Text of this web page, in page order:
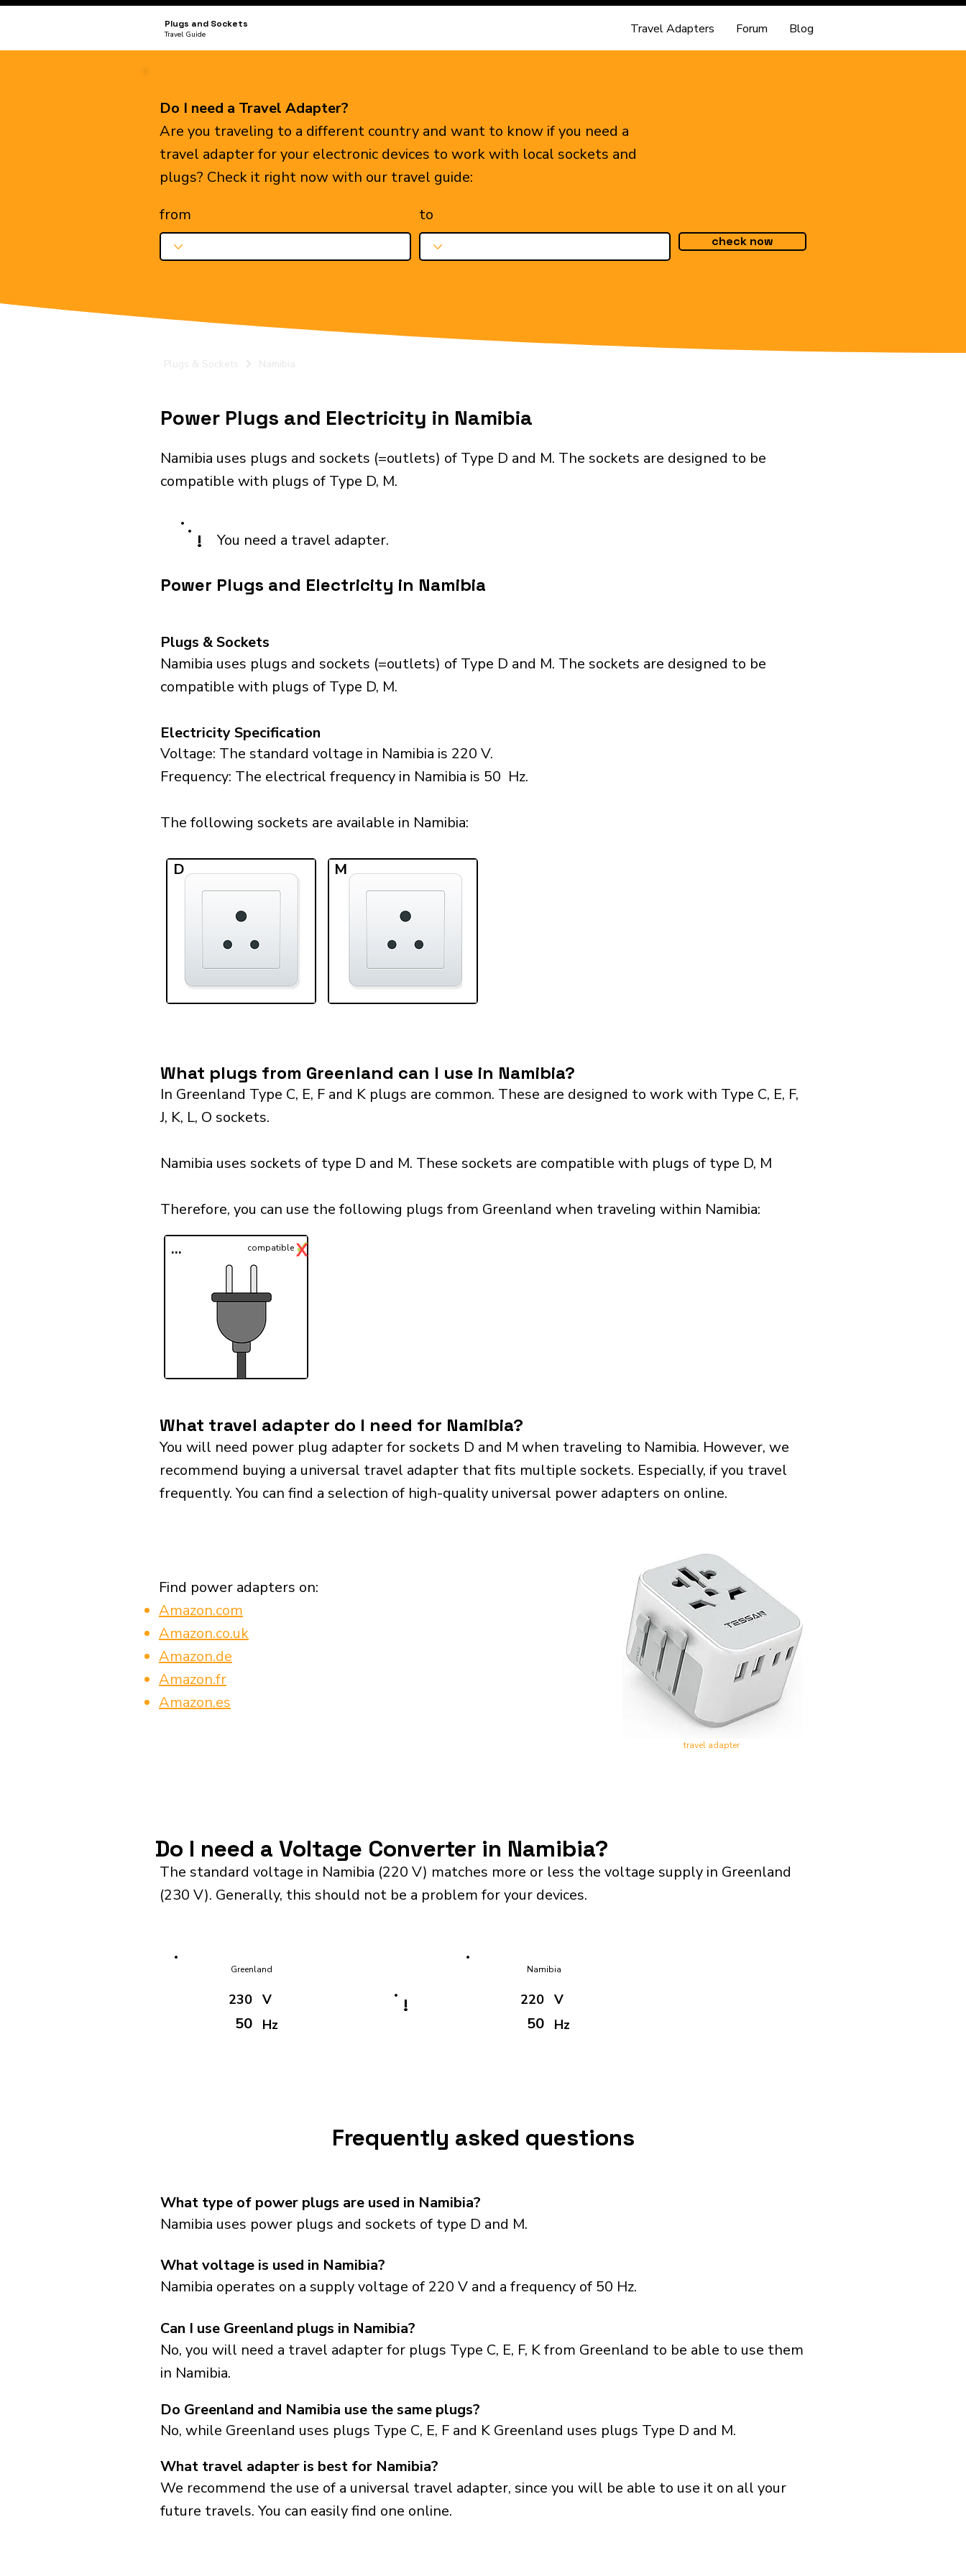
Plugs and Sockets
Travel Guide Travel Adapters Forum Blog
Do I need a Travel Adapter?
Are you traveling to a different country and want to know if you need a
travel adapter for your electronic devices to work with local sockets and
plugs? Check it right now with our travel guide:
from
to
check now
Plugs & Sockets Namibia
Power Plugs and Electricity in Namibia
Namibia uses plugs and sockets (=outlets) of Type D and M. The sockets are designed to be
compatible with plugs of Type D, M.
! You need a travel adapter.
Power Plugs and Electricity in Namibia
Plugs & Sockets
Namibia uses plugs and sockets (=outlets) of Type D and M. The sockets are designed to be
compatible with plugs of Type D, M.
Electricity Specification
Voltage: The standard voltage in Namibia is 220 V.
Frequency: The electrical frequency in Namibia is 50 Hz.
The following sockets are available in Namibia:​
D M
What plugs from Greenland can I use in Namibia?
In Greenland Type C, E, F and K plugs are common. These are designed to work with Type C, E, F,
J, K, L, O sockets.
Namibia uses sockets of type D and M. These sockets are compatible with plugs of type D, M
Therefore, you can use the following plugs from Greenland when traveling within Namibia:​
... ✓
compatibleX
What travel adapter do I need for Namibia?
You will need power plug adapter for sockets D and M when traveling to Namibia. However, we
recommend buying a universal travel adapter that fits multiple sockets. Especially, if you travel
frequently. You can find a selection of high-quality universal power adapters on online.
Find power adapters on:
Amazon.com
Amazon.co.uk
Amazon.de
Amazon.fr
Amazon.es
travel adapter
Do I need a Voltage Converter in Namibia?
The standard voltage in Namibia (220 V) matches more or less the voltage supply in Greenland
(230 V). Generally, this should not be a problem for your devices.
Greenland
230
50
V
Hz
!
Namibia
220
50
V
Hz
Frequently asked questions
What type of power plugs are used in Namibia?
Namibia uses power plugs and sockets of type D and M.
What voltage is used in Namibia?
Namibia operates on a supply voltage of 220 V and a frequency of 50 Hz.
Can I use Greenland plugs in Namibia?
No, you will need a travel adapter for plugs Type C, E, F, K from Greenland to be able to use them
in Namibia.
No, while Greenland uses plugs Type C, E, F and K Greenland uses plugs Type D and M.
Do Greenland and Namibia use the same plugs?
What travel adapter is best for Namibia?
We recommend the use of a universal travel adapter, since you will be able to use it on all your
future travels. You can easily find one online.